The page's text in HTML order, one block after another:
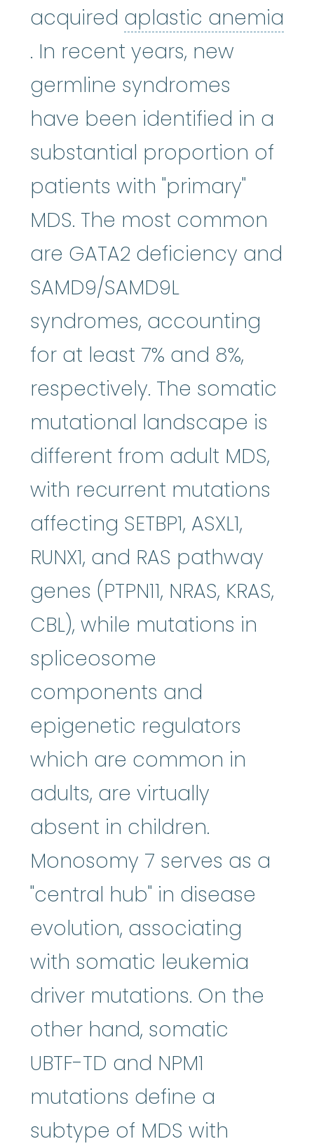
acquired aplastic anemia
aplastic anemia :(ay-
. In recent years, new
germline syndromes
have been identified in a
substantial proportion of
patients with "primary"
MDS. The most common
are GATA2 deficiency and
SAMD9/SAMD9L
syndromes, accounting
for at least 7% and 8%,
respectively. The somatic
mutational landscape is
different from adult MDS,
with recurrent mutations
affecting SETBP1, ASXL1,
RUNX1, and RAS pathway
genes (PTPN11, NRAS, KRAS,
CBL), while mutations in
spliceosome
components and
epigenetic regulators
which are common in
adults, are virtually
absent in children.
Monosomy 7 serves as a
"central hub" in disease
evolution, associating
with somatic leukemia
driver mutations. On the
other hand, somatic
UBTF-TD and NPM1
mutations define a
subtype of MDS with